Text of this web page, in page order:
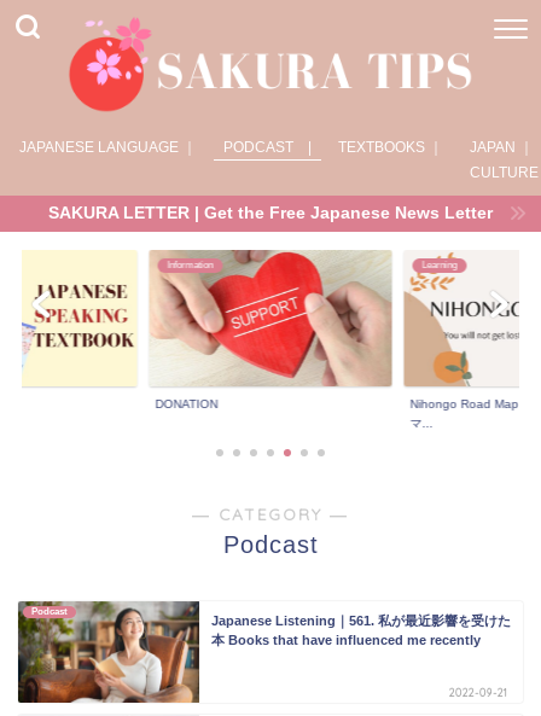
JAPANESE LANGUAGE ｜ PODCAST | TEXTBOOKS ｜
JAPAN ｜
CULTURE
SAKURA LETTER | Get the Free Japanese News Letter
Information
DONATION
Learning
Nihongo Road Map -日
マ...
― CATEGORY ―
Podcast
Podcast
Japanese Listening｜561. 私が最近影響を受けた
本 Books that have influenced me recently
2022-09-21